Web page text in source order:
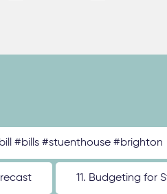
#bills #stuenthouse #brighton
11. Budgeting for